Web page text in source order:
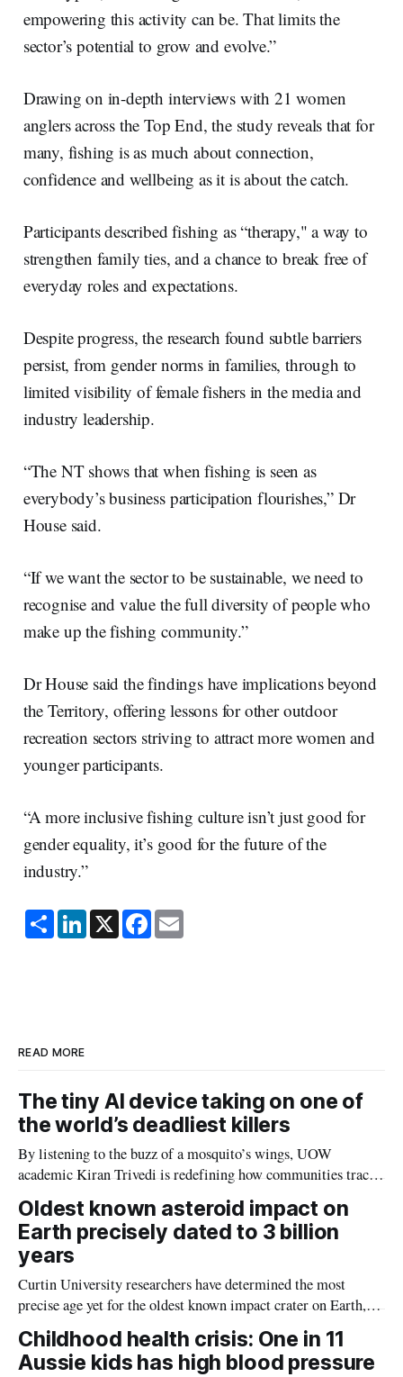
empowering this activity can be. That limits the
sector’s potential to grow and evolve.”
Drawing on in-depth interviews with 21 women
anglers across the Top End, the study reveals that for
many, fishing is as much about connection,
confidence and wellbeing as it is about the catch.
Participants described fishing as “therapy," a way to
strengthen family ties, and a chance to break free of
everyday roles and expectations.
Despite progress, the research found subtle barriers
persist, from gender norms in families, through to
limited visibility of female fishers in the media and
industry leadership.
“The NT shows that when fishing is seen as
everybody’s business participation flourishes,” Dr
House said.
“If we want the sector to be sustainable, we need to
recognise and value the full diversity of people who
make up the fishing community.”
Dr House said the findings have implications beyond
the Territory, offering lessons for other outdoor
recreation sectors striving to attract more women and
younger participants.
“A more inclusive fishing culture isn’t just good for
gender equality, it’s good for the future of the
industry.”
S
h
a
L
i
n
X F
a
c
E
m
READ MORE
The tiny AI device taking on one of
the world’s deadliest killers
By listening to the buzz of a mosquito’s wings, UOW
academic Kiran Trivedi is redefining how communities track
the diseases mosquitoes carry
Oldest known asteroid impact on
Earth precisely dated to 3 billion
years
Curtin University researchers have determined the most
precise age yet for the oldest known impact crater on Earth,
providing new insight into how meteorite strikes shaped the
planet during its earliest history.
Childhood health crisis: One in 11
Aussie kids has high blood pressure